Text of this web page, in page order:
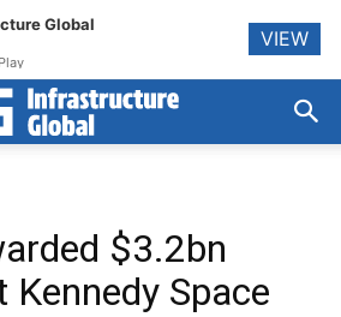
$3.2bn
Space
Global
VIEW